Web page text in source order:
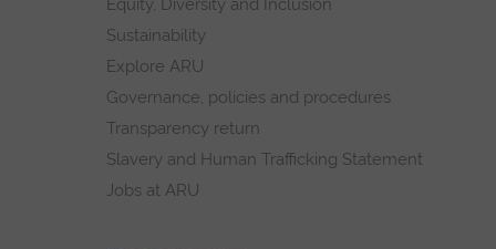
Equity, Diversity and Inclusion
Sustainability
Explore ARU
Governance, policies and procedures
Transparency return
Slavery and Human Trafficking Statement
Jobs at ARU